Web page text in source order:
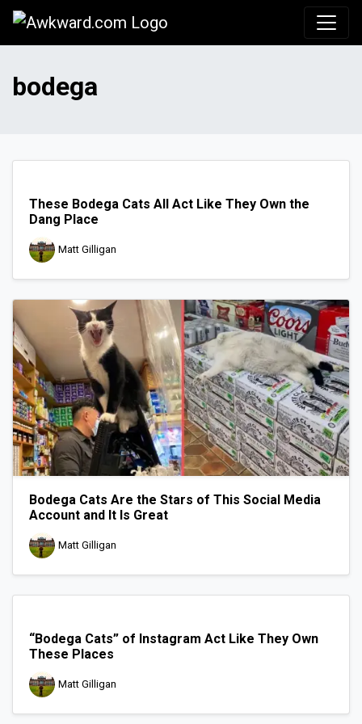
bodega
These Bodega Cats All Act Like They Own the
Dang Place
Matt Gilligan
Bodega Cats Are the Stars of This Social Media
Account and It Is Great
Matt Gilligan
“Bodega Cats” of Instagram Act Like They Own
These Places
Matt Gilligan